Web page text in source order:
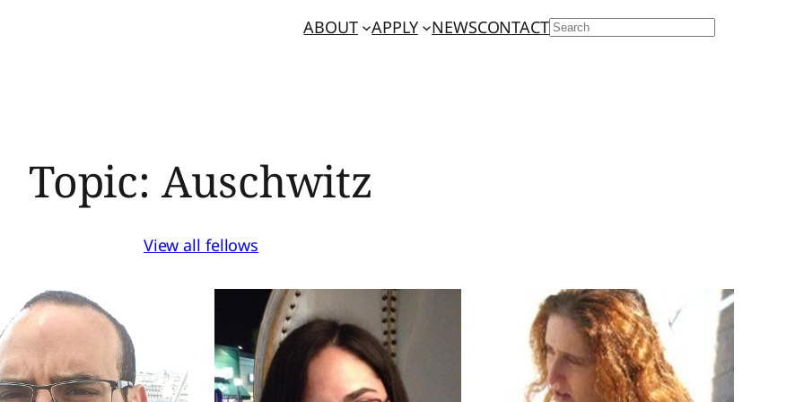
ABOUT APPLY NEWSCONTACTSEARCH
Topic:Auschwitz
View all fellows